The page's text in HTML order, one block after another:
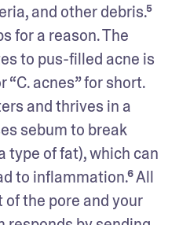
and other debris.⁵
for a reason. The
to pus-filled acne is
acnes” for short.
and thrives in a
sebum to break
type of fat), which can
to inflammation.⁶ All
of the pore and your